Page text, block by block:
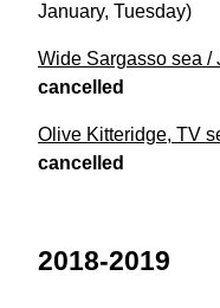
January, Tuesday)
Wide Sargasso sea /
cancelled
Olive Kitteridge, TV
cancelled
2018-2019